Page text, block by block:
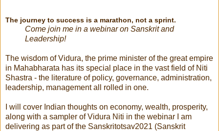
The journey to success is a marathon, not a sprint.
Come join me in a webinar on Sanskrit and
Leadership!
The wisdom of Vidura, the prime minister of the great empire
in Mahabharata has its special place in the vast field of Niti
Shastra - the literature of policy, governance, administration,
leadership, management all rolled in one.
I will cover Indian thoughts on economy, wealth, prosperity,
along with a sampler of Vidura Niti in the webinar I am
delivering as part of the Sanskritotsav2021 (Sanskrit